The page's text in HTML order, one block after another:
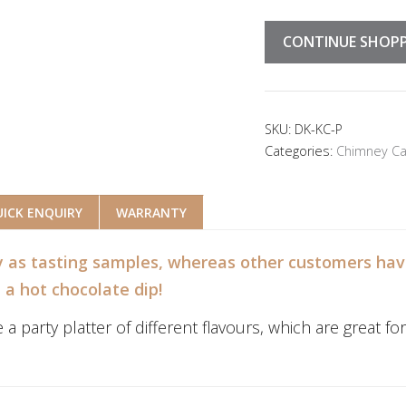
CONTINUE
SKU: DK-KC-P
Categories: Chimney
ENQUIRY WARRANTY
tasting samples, whereas other customers
hot chocolate dip!
party platter of different flavours, which are great